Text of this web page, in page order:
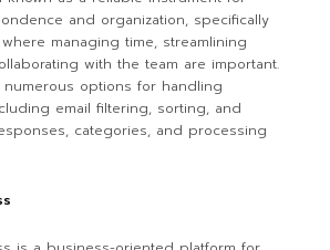
and organization, specifically
managing time, streamlining
with the team are important.
options for handling
email filtering, sorting, and
categories, and processing